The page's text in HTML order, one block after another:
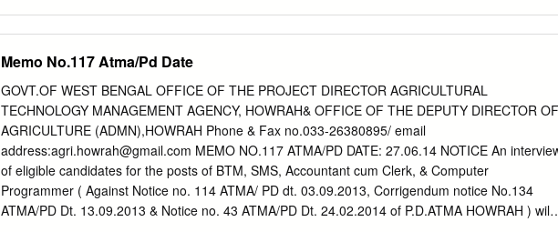
Road, Kol-2, ICDS Belgachia Friends Association Cosmos Club, 89/1 Belgachia 11 5 1 ICDS
Belgachia Road.Kol-37 Indira Matri O Shishu Kalyan Hospital, 12 5 1 Govt.Hospital Govt. of W.B.
35/B, Raja Manindra Road, Kol - 37 W.H.U. - 6, 10, B.T. Road, Kol-2 , Paikpara (at 13 6 1 KMC
CUDP Borough Cold Chain Point) Gun & Cell Factory Hospital, Kossipur, Kol-2 Gun & Shell 14 6
1 CGO (Ordanance Factory Hospital) Ph # 25572350 Factory Hospital Gangadhar Sporting
P-37, Stand Bank 15 6 1 ICDS Bagbazar Road, Kol - 2 Radha Madhab Sporting Club, 8/1,
16 8 1 Madhab Goswami Lane, Kol-3.Near Central KMUHO Zone-II Medical Store, Bagbazar
Kumartully Seva Samity, 519A, Rabindra Sarani, Kumartully Seva 17 8 1 NGO kol-3 Samity
Memo No.117 Atma/Pd Date
GOVT.OF WEST BENGAL OFFICE OF THE PROJECT DIRECTOR AGRICULTURAL
TECHNOLOGY MANAGEMENT AGENCY, HOWRAH& OFFICE OF THE DEPUTY DIRECTOR OF
AGRICULTURE (ADMN),HOWRAH Phone & Fax no.033-26380895/ email
address:agri.howrah@gmail.com MEMO NO.117 ATMA/PD DATE: 27.06.14 NOTICE An
of eligible candidates for the posts of BTM, SMS, Accountant cum Clerk, & Computer
Programmer ( Against Notice no. 114 ATMA/ PD dt. 03.09.2013, Corrigendum notice No.134
ATMA/PD Dt. 13.09.2013 & Notice no. 43 ATMA/PD Dt. 24.02.2014 of P.D.ATMA HOWRAH ) will